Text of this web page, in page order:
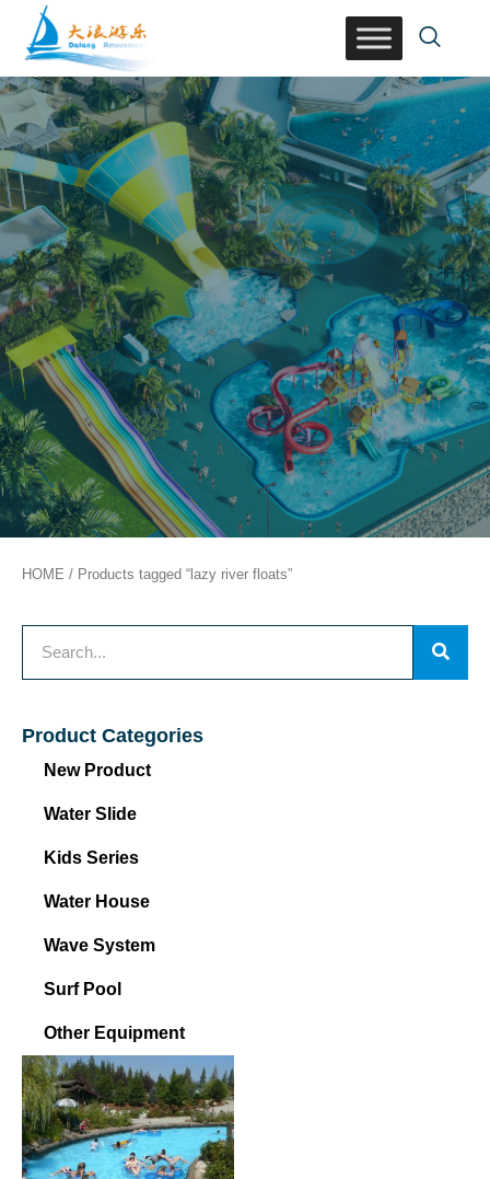
HOME / Products tagged “lazy river floats”
Product Categories
New Product
Water Slide
Kids Series
Water House
Wave System
Surf Pool
Other Equipment